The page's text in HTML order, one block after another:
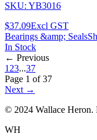
SKU: YB3016
$37.09Excl GST
Bearings &amp; Seals
In Stock
← Previous
1 23...37
Page 1 of37
Next →
© 2024 Wallace Heron.
WH